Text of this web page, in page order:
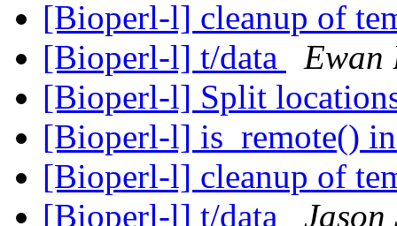
[Bioperl-l] cleanup of
[Bioperl-l] t/data
Ewan
[Bioperl-l] Split
[Bioperl-l] is_remote()
[Bioperl-l] cleanup of
[Bioperl-l] t/data